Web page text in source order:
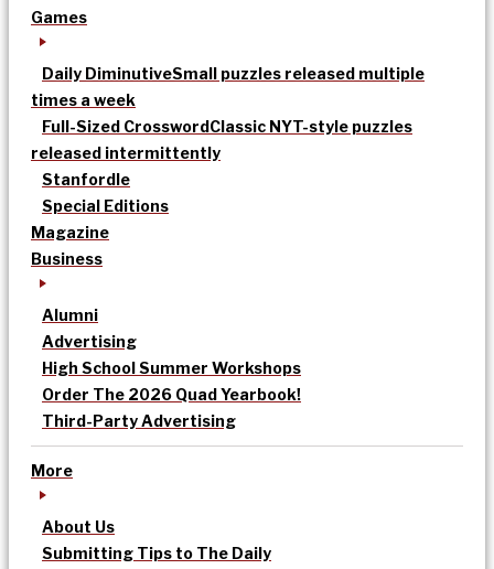
Games
Daily DiminutiveSmall puzzles released multiple
times a week
Full-Sized CrosswordClassic NYT-style puzzles
released intermittently
Stanfordle
Special Editions
Magazine
Business
Alumni
Advertising
High School Summer Workshops
Order The 2026 Quad Yearbook!
Third-Party Advertising
More
About Us
Submitting Tips to The Daily